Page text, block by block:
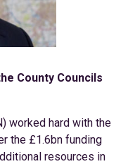
County Councils
worked hard with the
the £1.6bn funding
resources in